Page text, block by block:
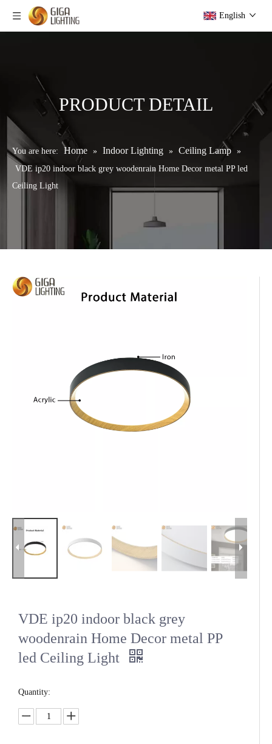
English
PRODUCT DETAIL
You are here: Home » Indoor Lighting » Ceiling Lamp »
VDE ip20 indoor black grey woodenrain Home Decor metal PP led
Ceiling Light
VDE ip20 indoor black grey
woodenrain Home Decor metal PP
led Ceiling Light
Quantity: